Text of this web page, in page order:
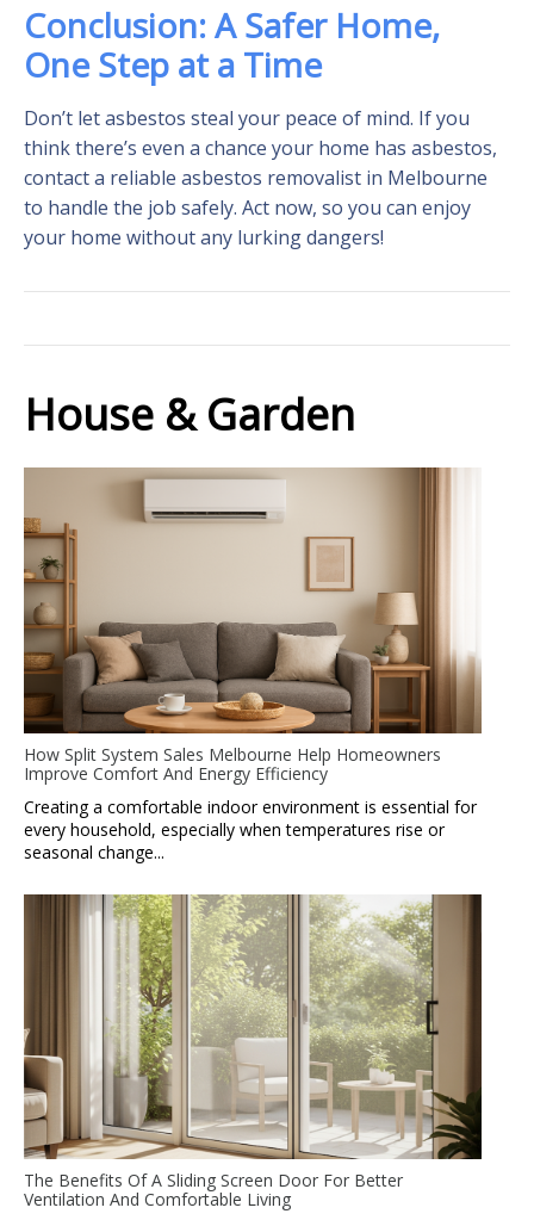
Conclusion: A Safer Home,
One Step at a Time
Don’t let asbestos steal your peace of mind. If you
think there’s even a chance your home has asbestos,
contact a reliable asbestos removalist in Melbourne
to handle the job safely. Act now, so you can enjoy
your home without any lurking dangers!
House & Garden
How Split System Sales Melbourne Help Homeowners
Improve Comfort And Energy Efficiency
Creating a comfortable indoor environment is essential for
every household, especially when temperatures rise or
seasonal change...
The Benefits Of A Sliding Screen Door For Better
Ventilation And Comfortable Living